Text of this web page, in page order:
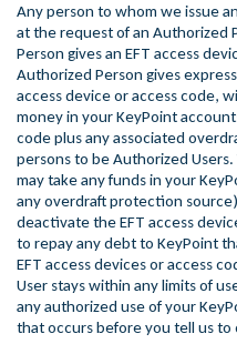
Any person to whom we issue
at the request of an Authorized
Person gives an EFT access
Authorized Person gives
access device or access code,
money in your KeyPoint
code plus any associated
persons to be Authorized
may take any funds in your
any overdraft protection
deactivate the EFT access
to repay any debt to KeyPoint
EFT access devices or access
User stays within any limits of
any authorized use of your
that occurs before you tell us